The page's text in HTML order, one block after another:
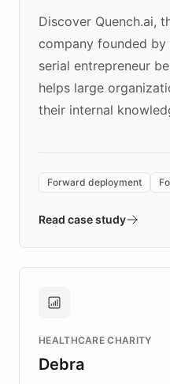
Discover Quench.ai,
company founded by
serial entrepreneur
helps large
their internal
environment
validates AI products
approach delivered
Brands, MotorK,
competitive
Forward deployment
Read case study
HEALTHCARE CHARITY
Debra